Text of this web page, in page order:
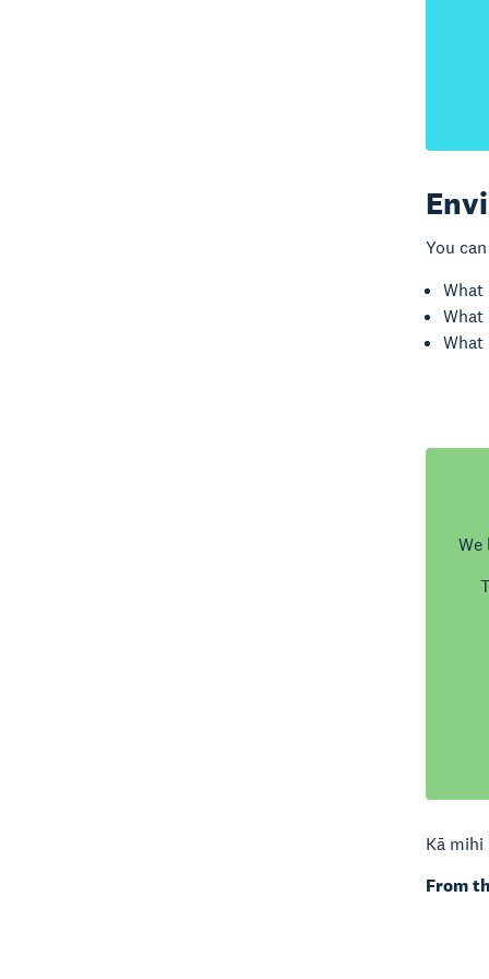
You
What
What
What
Kā mihi
From